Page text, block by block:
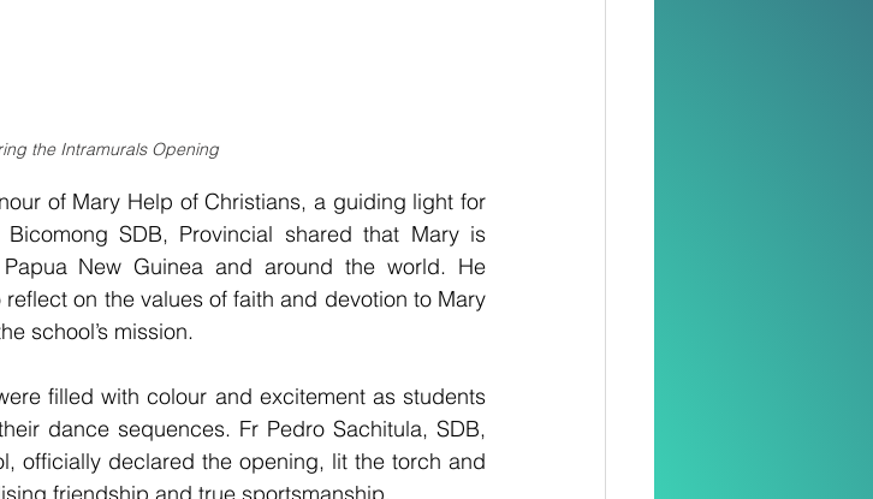
the Intramurals Opening
of Mary Help of Christians, a guiding light for
SDB, Provincial shared that Mary is
New Guinea and around the world. He
on the values of faith and devotion to Mary
school’s mission.
filled with colour and excitement as students
dance sequences. Fr Pedro Sachitula, SDB,
officially declared the opening, lit the torch and
friendship and true sportsmanship.